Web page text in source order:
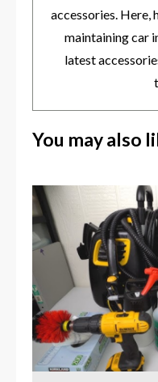
accessories. Here,
maintaining car
latest
You may also